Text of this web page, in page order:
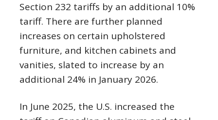
Section 232 tariffs by an additional 10%
tariff. There are further planned
increases on certain upholstered
furniture, and kitchen cabinets and
vanities, slated to increase by an
additional 24% in January 2026.
In June 2025, the U.S. increased the